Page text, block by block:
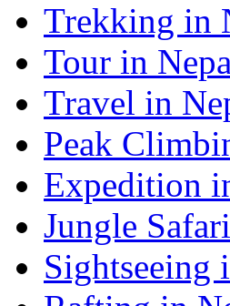
Trekking in
Tour in
Travel in
Peak
Expedition
Jungle
Sightseeing